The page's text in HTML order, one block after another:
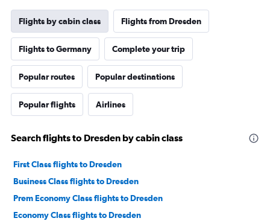
Flights by cabin class Flights from Dresden
Flights to Germany Complete your trip
Popular routes Popular destinations
Popular flights Airlines
Search flights to Dresden by cabin class
First Class flights to Dresden
Business Class flights to Dresden
Prem Economy Class flights to Dresden
Economy Class flights to Dresden